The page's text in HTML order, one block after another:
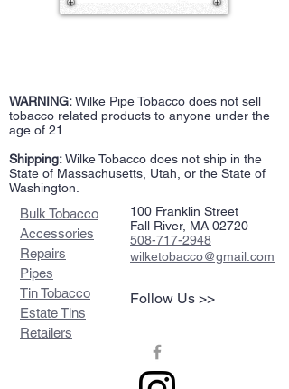
WARNING:Wilke Pipe Tobacco does not sell
tobacco related products to anyone under the
age of 21.
Shipping:Wilke Tobacco does not ship in the
State of Massachusetts, Utah, or the State of
Washington.
Bulk Tobacco
Accessories
Repairs
Pipes
Tin Tobacco
Estate Tins
Retailers
100 Franklin Street
Fall River, MA 02720
508-717-2948
wilketobacco@gmail.com
Follow Us >>